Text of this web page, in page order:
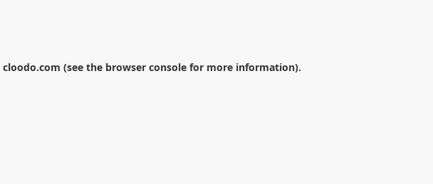
cloodo.com (see the browser console for more information).